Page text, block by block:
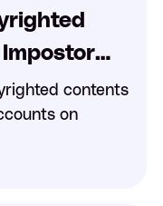
contents
on